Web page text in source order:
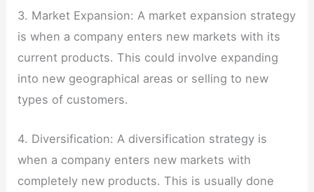
3. Market Expansion: A market expansion strategy
is when a company enters new markets with its
current products. This could involve expanding
into new geographical areas or selling to new
types of customers.
4. Diversification: A diversification strategy is
when a company enters new markets with
completely new products. This is usually done